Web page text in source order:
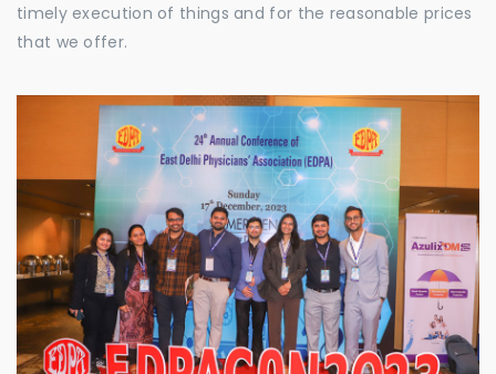
timely execution of things and for the reasonable prices
that we offer.